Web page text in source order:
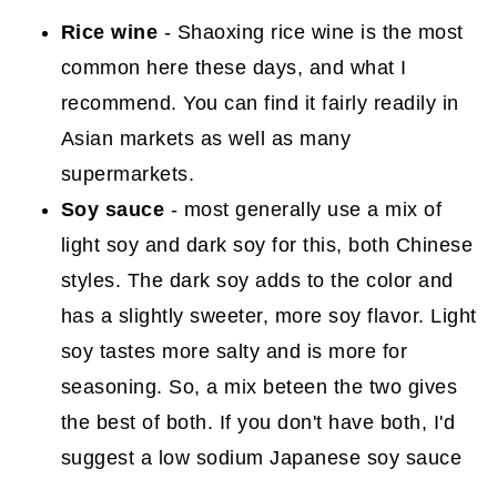
Rice wine - Shaoxing rice wine is the most
common here these days, and what I
recommend. You can find it fairly readily in
Asian markets as well as many
supermarkets.
Soy sauce - most generally use a mix of
light soy and dark soy for this, both Chinese
styles. The dark soy adds to the color and
has a slightly sweeter, more soy flavor. Light
soy tastes more salty and is more for
seasoning. So, a mix beteen the two gives
the best of both. If you don't have both, I'd
suggest a low sodium Japanese soy sauce